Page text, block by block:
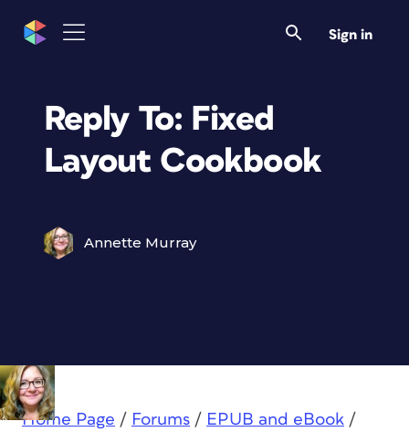
Sign in
Reply To: Fixed
Layout Cookbook
Annette Murray
Home Page / Forums / EPUB and eBook /